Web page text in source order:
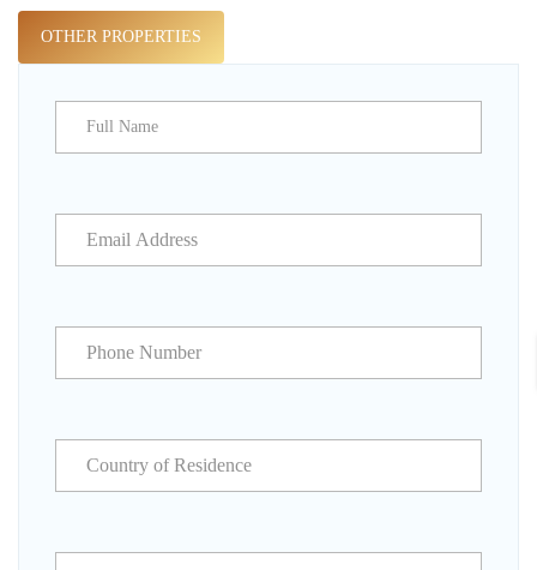
OTHER PROPERTIES